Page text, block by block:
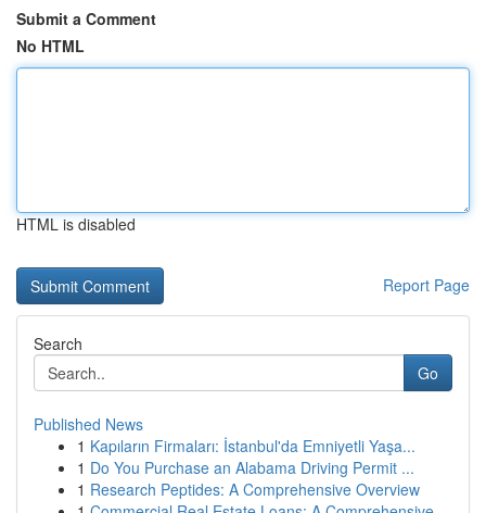
Submit a Comment
No HTML
HTML is disabled
Report Page
Search
Go
Published News
1 Kapıların Firmaları: İstanbul'da Emniyetli Yaşa...
1 Do You Purchase an Alabama Driving Permit ...
1 Research Peptides: A Comprehensive Overview